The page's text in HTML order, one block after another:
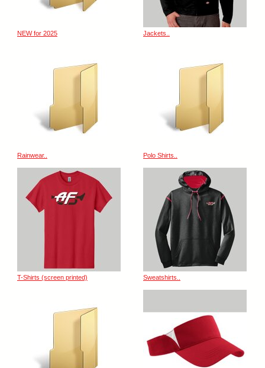
NEW for 2025 Jackets..
Rainwear.. Polo Shirts..
T-Shirts (screen printed) Sweatshirts..